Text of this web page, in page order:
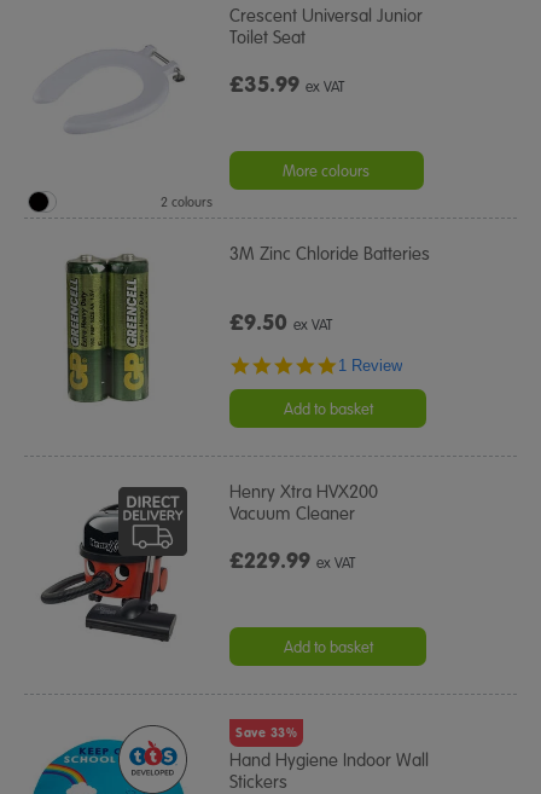
Crescent Universal Junior
Toilet Seat
£35.99ex VAT
More colours
2 colours
3M Zinc Chloride Batteries
£9.50ex VAT
5.0
rating
1 Review
Add to basket
Henry Xtra HVX200
Vacuum Cleaner
£229.99ex VAT
Add to basket
Save 33%
Hand Hygiene Indoor Wall
Stickers